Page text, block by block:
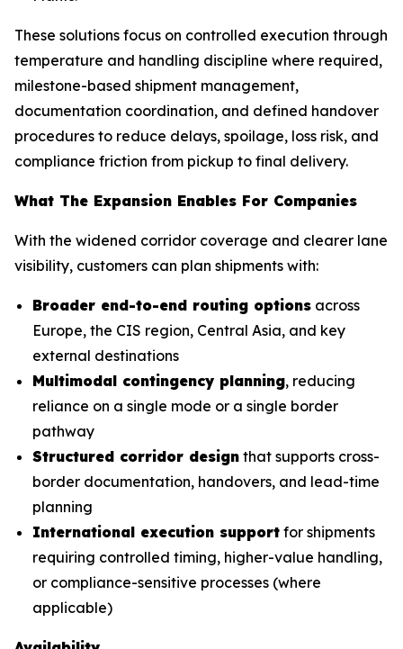
These solutions focus on controlled execution through
temperature and handling discipline where required,
milestone-based shipment management,
documentation coordination, and defined handover
procedures to reduce delays, spoilage, loss risk, and
compliance friction from pickup to final delivery.
What The Expansion Enables For Companies
With the widened corridor coverage and clearer lane
visibility, customers can plan shipments with:
Broader end-to-end routing options across
Europe, the CIS region, Central Asia, and key
external destinations
Multimodal contingency planning, reducing
reliance on a single mode or a single border
pathway
Structured corridor design that supports cross-
border documentation, handovers, and lead-time
planning
International execution support for shipments
requiring controlled timing, higher-value handling,
or compliance-sensitive processes (where
applicable)